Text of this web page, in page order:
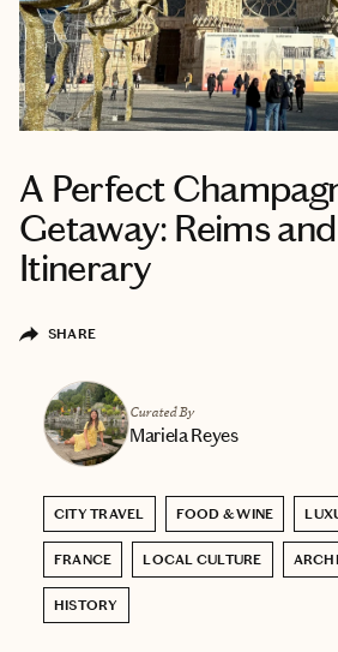
A Perfect
Getaway: Reims
Itinerary
SHARE
Curated By
Mariela Reyes
CITY TRAVEL FOOD & WINE
FRANCE LOCAL CULTURE
HISTORY